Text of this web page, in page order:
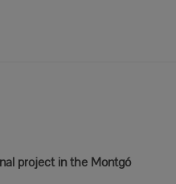
project in the Montgó